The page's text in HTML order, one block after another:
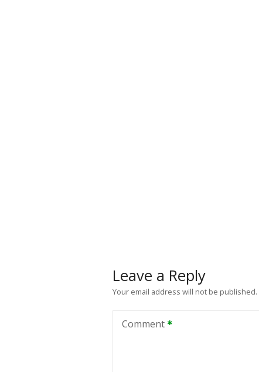
Leave a Reply
Your email address will not be published.
Comment